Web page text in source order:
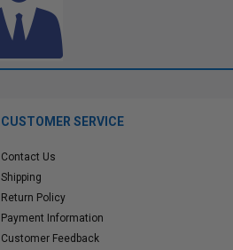
CUSTOMER SERVICE
Contact Us
Shipping
Return Policy
Payment Information
Customer Feedback